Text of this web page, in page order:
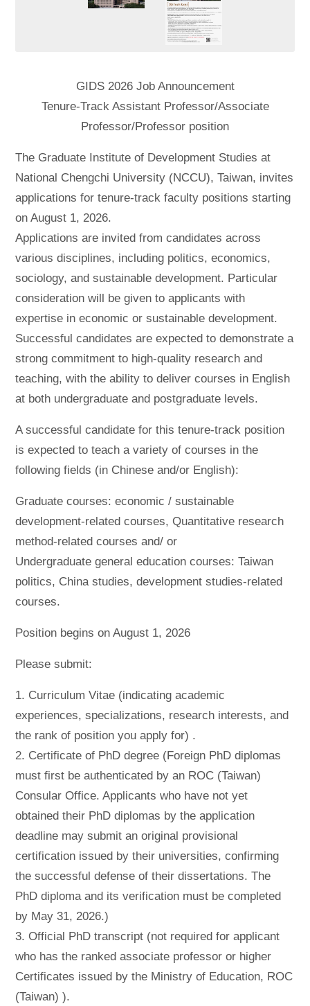
GIDS 2026 Job Announcement
Tenure-Track Assistant Professor/Associate
Professor/Professor position
The Graduate Institute of Development Studies at
National Chengchi University (NCCU), Taiwan, invites
applications for tenure-track faculty positions starting
on August 1, 2026.
Applications are invited from candidates across
various disciplines, including politics, economics,
sociology, and sustainable development. Particular
consideration will be given to applicants with
expertise in economic or sustainable development.
Successful candidates are expected to demonstrate a
strong commitment to high-quality research and
teaching, with the ability to deliver courses in English
at both undergraduate and postgraduate levels.
A successful candidate for this tenure-track position
is expected to teach a variety of courses in the
following fields (in Chinese and/or English):
Graduate courses: economic / sustainable
development-related courses, Quantitative research
method-related courses and/ or
Undergraduate general education courses: Taiwan
politics, China studies, development studies-related
courses.
Position begins on August 1, 2026
Please submit:
1. Curriculum Vitae (indicating academic
experiences, specializations, research interests, and
the rank of position you apply for) .
2. Certificate of PhD degree (Foreign PhD diplomas
must first be authenticated by an ROC (Taiwan)
Consular Office. Applicants who have not yet
obtained their PhD diplomas by the application
deadline may submit an original provisional
certification issued by their universities, confirming
the successful defense of their dissertations. The
PhD diploma and its verification must be completed
by May 31, 2026.)
3. Official PhD transcript (not required for applicant
who has the ranked associate professor or higher
Certificates issued by the Ministry of Education, ROC
(Taiwan) ).